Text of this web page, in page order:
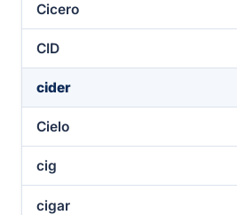
Cicero
CID
cider
Cielo
cig
cigar